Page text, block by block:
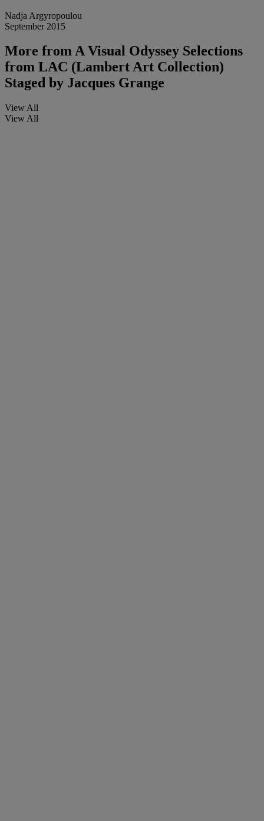
Nadja Argyropoulou
September 2015
More fromA Visual Odyssey Selections
from LAC (Lambert Art Collection)
Staged by Jacques Grange
View All
View All